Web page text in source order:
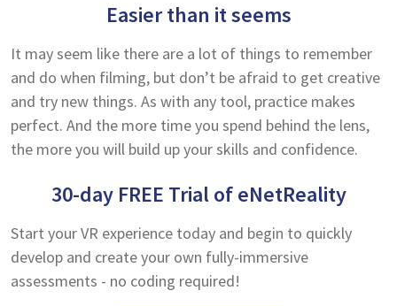
Easier than it seems
It may seem like there are a lot of things to remember
and do when filming, but don’t be afraid to get creative
and try new things. As with any tool, practice makes
perfect. And the more time you spend behind the lens,
the more you will build up your skills and confidence.
30-day FREE Trial of eNetReality
Start your VR experience today and begin to quickly
develop and create your own fully-immersive
assessments - no coding required!